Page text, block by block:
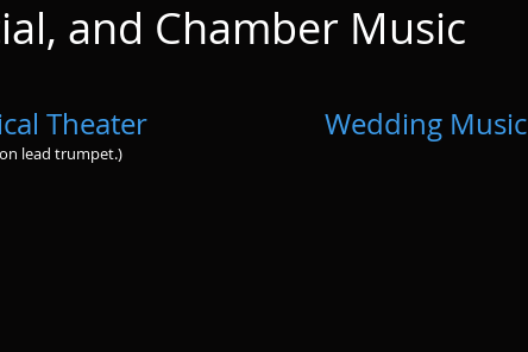
and Chamber Music
Theater Wedding Music
lead trumpet.)